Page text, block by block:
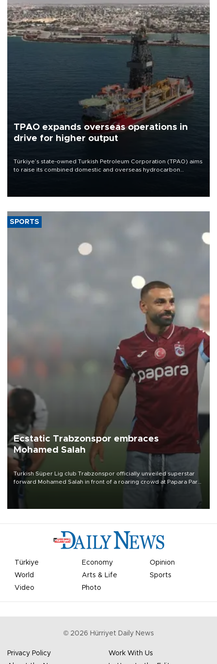
TPAO expands overseas operations in
drive for higher output
Türkiye’s state-owned Turkish Petroleum Corporation (TPAO) aims
to raise its combined domestic and overseas hydrocarbon
SPORTS
Ecstatic Trabzonspor embraces
Mohamed Salah
Turkish Süper Lig club Trabzonspor officially unveiled superstar
forward Mohamed Salah in front of a roaring crowd at Papara Park
Türkiye Economy
Opinion
World
Arts & Life
Sports
Video
Photo
© 2026 Hürriyet Daily News
Privacy Policy
Work With Us